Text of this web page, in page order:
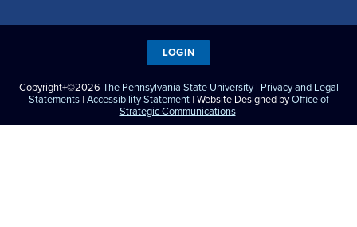
Copyright+©2026 The Pennsylvania State University| Privacy and Legal
Statements| Accessibility Statement| Website Designed byOffice of
Strategic Communications
LOGIN